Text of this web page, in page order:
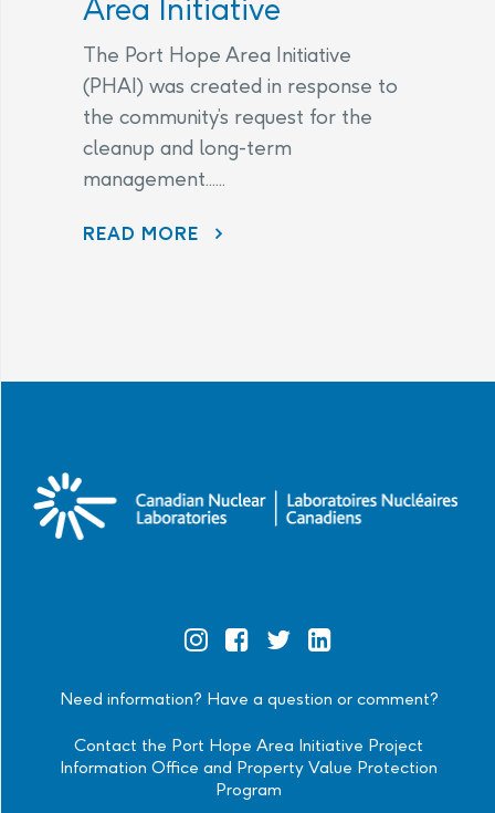
Area Initiative
The Port Hope Area Initiative
(PHAI) was created in response to
the community’s request for the
cleanup and long-term
management......
READ MORE AECL AND CNL CONTINUE TO LISTEN TO COMMUNITY CONCERNS AS PART OF THE PORT HOPE AREA INITIATIVE
Need information? Have a question or comment?
Contact the Port Hope Area Initiative Project
Information Office and Property Value Protection
Program